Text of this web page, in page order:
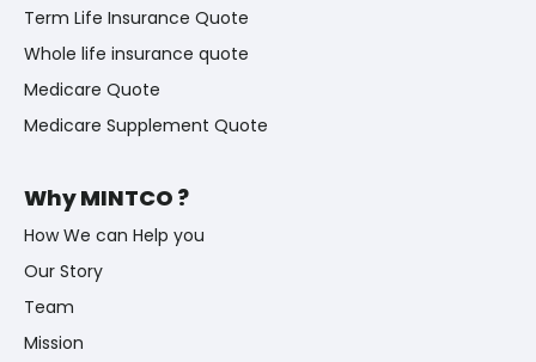
Term Life Insurance Quote
Whole life insurance quote
Medicare Quote
Medicare Supplement Quote
Why MINTCO ?
How We can Help you
Our Story
Team
Mission